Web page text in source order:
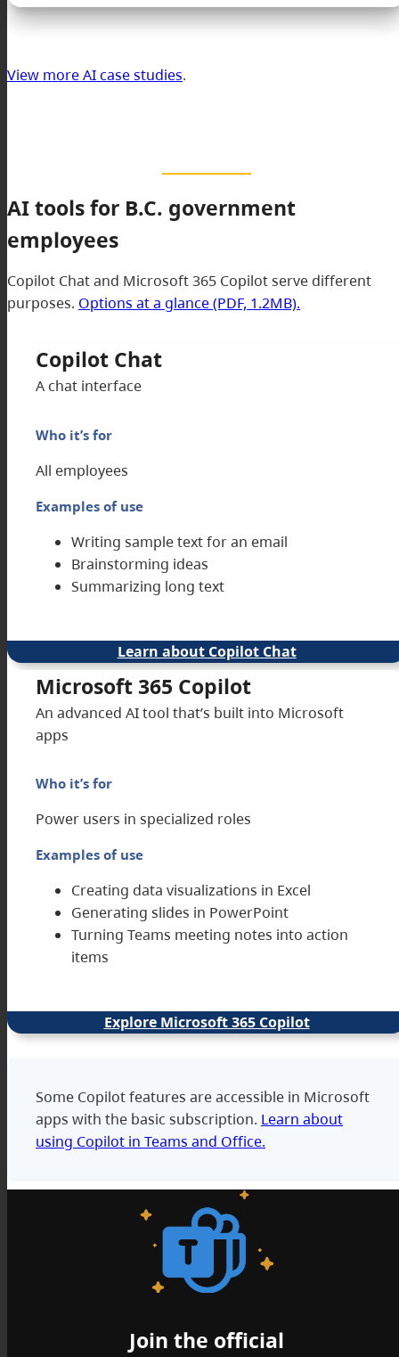
View more AI case studies.
AI tools for B.C. government
employees
Copilot Chat and Microsoft 365 Copilot serve different
purposes. Options at a glance (PDF, 1.2MB).
Copilot Chat
A chat interface
Who it’s for
All employees
Examples of use
Writing sample text for an email
Brainstorming ideas
Summarizing long text
Learn about Copilot Chat
Microsoft 365 Copilot
An advanced AI tool that’s built into Microsoft
apps
Who it’s for
Power users in specialized roles
Examples of use
Creating data visualizations in Excel
Generating slides in PowerPoint
Turning Teams meeting notes into action
items
Explore Microsoft 365 Copilot
Some Copilot features are accessible in Microsoft
apps with the basic subscription. Learn about
using Copilot in Teams and Office.
Join the official